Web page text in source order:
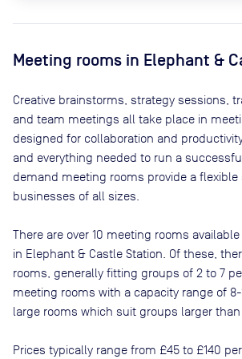
Meeting rooms in Elephant &
Creative brainstorms, strategy sessions,
and team meetings all take place in
designed for collaboration and
and everything needed to run a
demand meeting rooms provide a
businesses of all sizes.
There are over 10 meeting rooms available
in Elephant & Castle Station . Of these,
rooms, generally fitting groups of 2 to 7
meeting rooms with a capacity range of
large rooms which suit groups larger than
Prices typically range from £45 to £140